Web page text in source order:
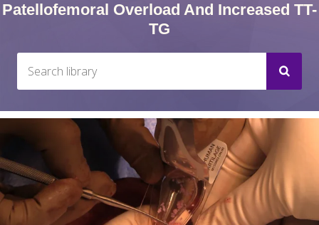
Patellofemoral Overload And Increased TT-
TG